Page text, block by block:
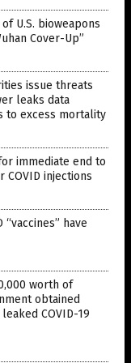
U.S. bioweapons
Cover-Up”
issue threats
leaks data
to excess mortality
immediate end to
injections
have
worth of
obtained
COVID-19